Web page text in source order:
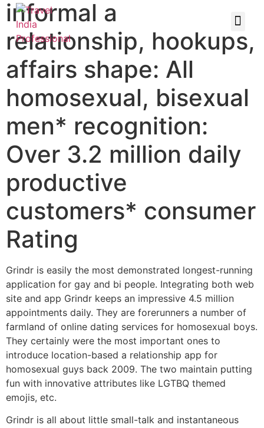
informal a
relationship, hookups,
affairs shape: All
homosexual, bisexual
men* recognition:
Over 3.2 million daily
productive
customers* consumer
Rating
Grindr is easily the most demonstrated longest-running
application for gay and bi people. Integrating both web
site and app Grindr keeps an impressive 4.5 million
appointments daily. They are forerunners a number of
farmland of online dating services for homosexual boys.
They certainly were the most important ones to
introduce location-based a relationship app for
homosexual guys back 2009. The two maintain putting
fun with innovative attributes like LGTBQ themed
emojis, etc.
Grindr is all about little small-talk and instantaneous